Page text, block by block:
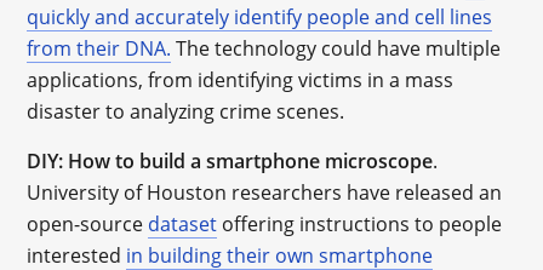
quickly and accurately identify people and cell lines
from their DNA. The technology could have multiple
applications, from identifying victims in a mass
disaster to analyzing crime scenes.
DIY: How to build a smartphone microscope.
University of Houston researchers have released an
open-source dataset offering instructions to people
interested in building their own smartphone